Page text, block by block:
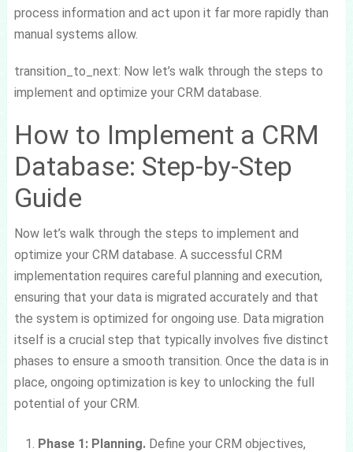
process information and act upon it far more rapidly than
manual systems allow.
transition_to_next: Now let’s walk through the steps to
implement and optimize your CRM database.
How to Implement a CRM
Database: Step-by-Step
Guide
Now let’s walk through the steps to implement and
optimize your CRM database. A successful CRM
implementation requires careful planning and execution,
ensuring that your data is migrated accurately and that
the system is optimized for ongoing use. Data migration
itself is a crucial step that typically involves five distinct
phases to ensure a smooth transition. Once the data is in
place, ongoing optimization is key to unlocking the full
potential of your CRM.
Phase 1: Planning.Define your CRM objectives,